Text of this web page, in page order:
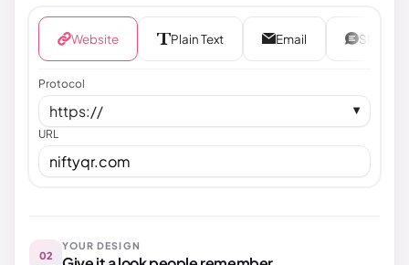
Website Plain Text Email SMS
Protocol
https:// ▼
URL
02
YOUR DESIGN